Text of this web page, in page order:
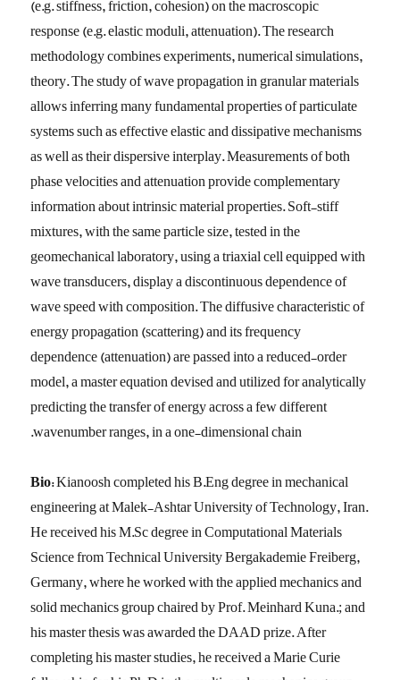
(e.g. stiffness, friction, cohesion) on the macroscopic
response (e.g. elastic moduli, attenuation). The research
methodology combines experiments, numerical simulations,
theory. The study of wave propagation in granular materials
allows inferring many fundamental properties of particulate
systems such as effective elastic and dissipative mechanisms
as well as their dispersive interplay. Measurements of both
phase velocities and attenuation provide complementary
information about intrinsic material properties. Soft-stiff
mixtures, with the same particle size, tested in the
geomechanical laboratory, using a triaxial cell equipped with
wave transducers, display a discontinuous dependence of
wave speed with composition. The diffusive characteristic of
energy propagation (scattering) and its frequency
dependence (attenuation) are passed into a reduced-order
model, a master equation devised and utilized for analytically
predicting the transfer of energy across a few different
wavenumber ranges, in a one-dimensional chain.
Bio:Kianoosh completed his B.Eng degree in mechanical
engineering at Malek-Ashtar University of Technology, Iran.
He received his M.Sc degree in Computational Materials
Science from Technical University Bergakademie Freiberg,
Germany, where he worked with the applied mechanics and
solid mechanics group chaired by Prof. Meinhard Kuna.; and
his master thesis was awarded the DAAD prize. After
completing his master studies, he received a Marie Curie